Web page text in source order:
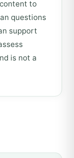
to
questions
support
is not a